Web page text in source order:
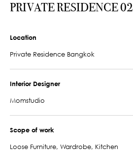
PRIVATE RESIDENCE 02
Location
Private Residence Bangkok
Interior Designer
Momstudio
Scope of work
Loose Furniture, Wardrobe, Kitchen